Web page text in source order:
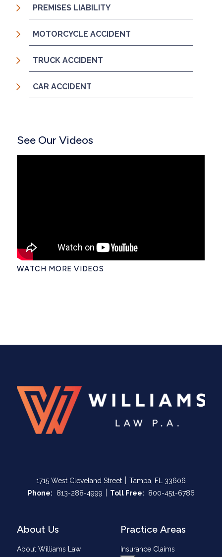
PREMISES LIABILITY
MOTORCYCLE ACCIDENT
TRUCK ACCIDENT
CAR ACCIDENT
See Our Videos
WATCH MORE VIDEOS
1715 West Cleveland Street
Tampa, FL 33606
Phone:
Call Now at
813-288-4999 Toll Free: Call Now at
800-451-6786
About Us
About Williams Law
Practice Areas
Insurance Claims